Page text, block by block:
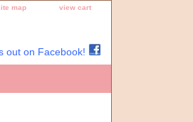
map view cart
out on Facebook!